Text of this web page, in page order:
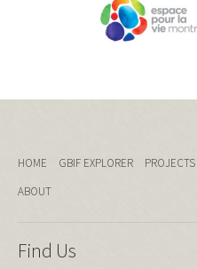
HOME GBIF EXPLORER PROJECTS
ABOUT
Find Us